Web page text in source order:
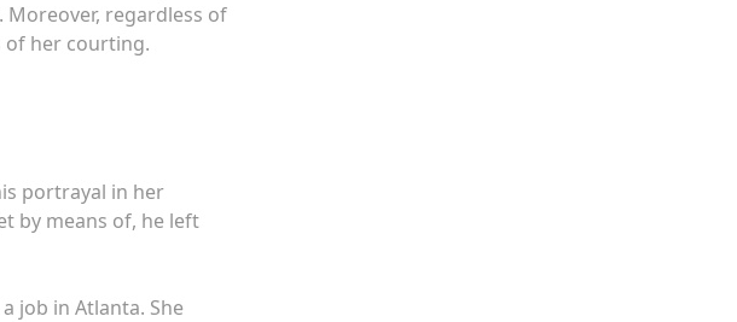
Moreover, regardless of
of her courting.
portrayal in her
by means of, he left
job in Atlanta. She